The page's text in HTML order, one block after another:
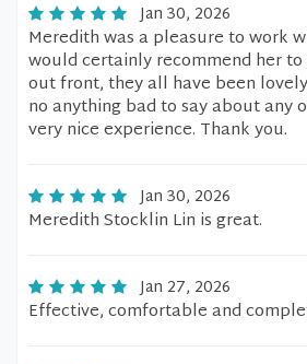
Jan 30, 2026
Meredith was a pleasure to work
would certainly recommend her to
out front, they all have been
no anything bad to say about any
very nice experience. Thank you.
Jan 30, 2026
Meredith Stocklin Lin is great.
Jan 27, 2026
Effective, comfortable and